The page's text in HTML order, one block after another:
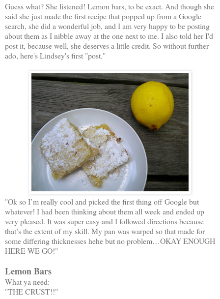
Guess what? She listened! Lemon bars, to be exact. And though she
said she just made the first recipe that popped up from a Google
search, she did a wonderful job, and I am very happy to be posting
about them as I nibble away at the one next to me. I also told her I'd
post it, because well, she deserves a little credit. So without further
ado, here's Lindsey's first "post."
"Ok so I’m really cool and picked the first thing off Google but
whatever! I had been thinking about them all week and ended up
very pleased. It was super easy and I followed directions because
that’s the extent of my skill. My pan was warped so that made for
some differing thicknesses hehe but no problem…OKAY ENOUGH
HERE WE GO!"
Lemon Bars
What ya need:
"THE CRUST!!"